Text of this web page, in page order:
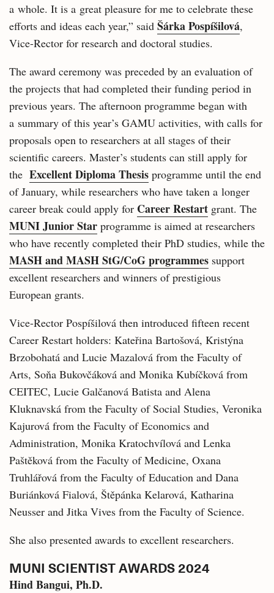
a whole. It is a great pleasure for me to celebrate these
efforts and ideas each year,” said Šárka Pospíšilová,
Vice-Rector for research and doctoral studies.
The award ceremony was preceded by an evaluation of
the projects that had completed their funding period in
previous years. The afternoon programme began with
a summary of this year’s GAMU activities, with calls for
proposals open to researchers at all stages of their
scientific careers. Master’s students can still apply for
the Excellent Diploma Thesis programme until the end
of January, while researchers who have taken a longer
career break could apply for Career Restart grant. The
MUNI Junior Star programme is aimed at researchers
who have recently completed their PhD studies, while the
MASH and MASH StG/CoG programmes support
excellent researchers and winners of prestigious
European grants.
Vice-Rector Pospíšilová then introduced fifteen recent
Career Restart holders: Kateřina Bartošová, Kristýna
Brzobohatá and Lucie Mazalová from the Faculty of
Arts, Soňa Bukovčáková and Monika Kubíčková from
CEITEC, Lucie Galčanová Batista and Alena
Kluknavská from the Faculty of Social Studies, Veronika
Kajurová from the Faculty of Economics and
Administration, Monika Kratochvílová and Lenka
Paštěková from the Faculty of Medicine, Oxana
Truhlářová from the Faculty of Education and Dana
Buriánková Fialová, Štěpánka Kelarová, Katharina
Neusser and Jitka Vives from the Faculty of Science.
She also presented awards to excellent researchers.
MUNI SCIENTIST AWARDS 2024
Hind Bangui, Ph.D.